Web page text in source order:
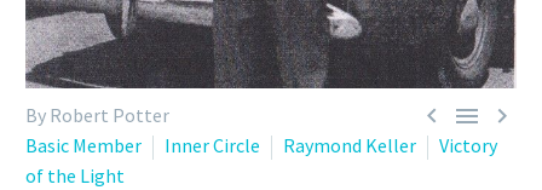
  
By Robert Potter
Basic Member
Inner Circle Raymond Keller
Victory
of the Light